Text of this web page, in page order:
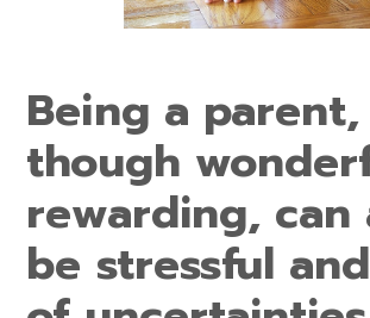
Being a parent,
though
rewarding, can
be stressful